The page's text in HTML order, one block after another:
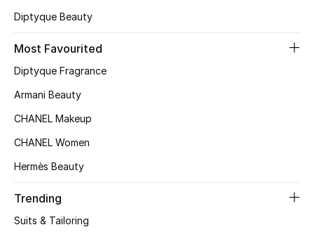
Women's Bags
Bags Edit
Kids Bags
BEST OF BAGS
Shop Bags
Diptyque Beauty
Most Favourited
Diptyque Fragrance
Armani Beauty
CHANEL Makeup
CHANEL Women
Hermès Beauty
Trending
Suits & Tailoring